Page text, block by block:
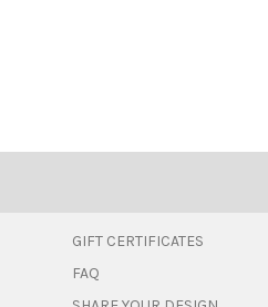
GIFT CERTIFICATES
FAQ